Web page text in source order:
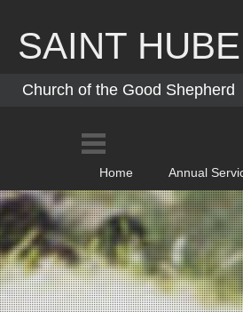
contentSAINT
Church of the Good Shepherd
Home Annual